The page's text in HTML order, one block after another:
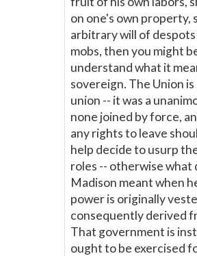
on one's own property,
arbitrary will of despots
mobs, then you might
understand what it
sovereign. The Union
union -- it was a
none joined by force,
any rights to leave
help decide to usurp
roles -- otherwise what
Madison meant when
power is originally
consequently derived
That government is
ought to be exercised